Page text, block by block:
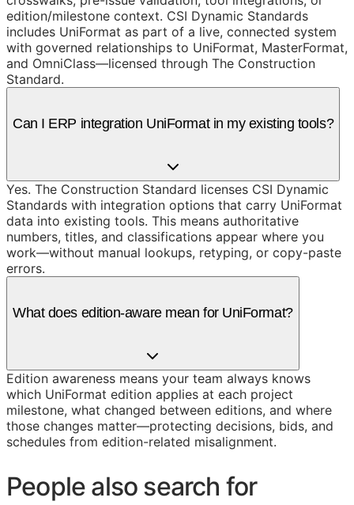
edition/milestone context. CSI Dynamic Standards
includes UniFormat as part of a live, connected system
with governed relationships to UniFormat, MasterFormat,
and OmniClass—licensed through The Construction
Standard.
Can I ERP integration UniFormat in my existing tools?
Yes. The Construction Standard licenses CSI Dynamic
Standards with integration options that carry UniFormat
data into existing tools. This means authoritative
numbers, titles, and classifications appear where you
work—without manual lookups, retyping, or copy-paste
errors.
What does edition-aware mean for UniFormat?
Edition awareness means your team always knows
which UniFormat edition applies at each project
milestone, what changed between editions, and where
those changes matter—protecting decisions, bids, and
schedules from edition-related misalignment.
People also search for